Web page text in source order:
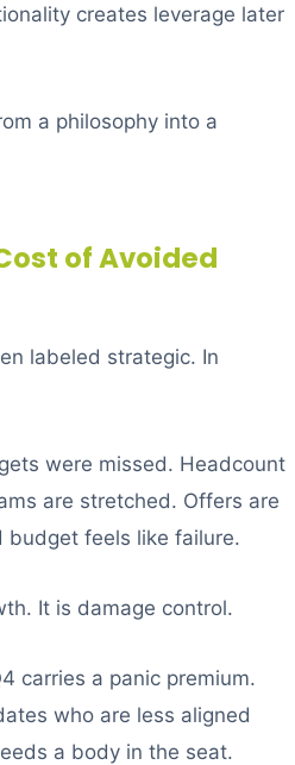
creates leverage later
a philosophy into a
of Avoided
labeled strategic. In
were missed. Headcount
are stretched. Offers are
budget feels like failure.
It is damage control.
carries a panic premium.
who are less aligned
a body in the seat.